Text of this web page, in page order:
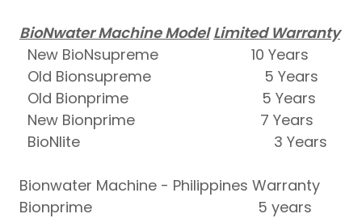
BioNwater Machine Model Limited Warranty
New BioNsupreme 10 Years
Old Bionsupreme 5 Years
Old Bionprime 5 Years
New Bionprime 7 Years
BioNlite 3 Years
Bionwater Machine - Philippines Warranty
Bionprime 5 years